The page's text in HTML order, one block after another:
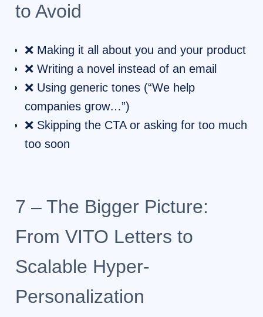
to Avoid
❌ Making it all about you and your product
❌ Writing a novel instead of an email
❌ Using generic tones (“We help
companies grow…”)
❌ Skipping the CTA or asking for too much
too soon
7 – The Bigger Picture:
From VITO Letters to
Scalable Hyper-
Personalization